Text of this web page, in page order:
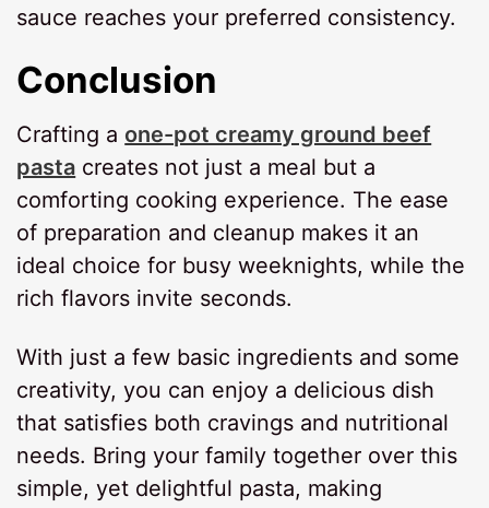
sauce reaches your preferred consistency.
Conclusion
Crafting a one-pot creamy ground beef
pasta creates not just a meal but a
comforting cooking experience. The ease
of preparation and cleanup makes it an
ideal choice for busy weeknights, while the
rich flavors invite seconds.
With just a few basic ingredients and some
creativity, you can enjoy a delicious dish
that satisfies both cravings and nutritional
needs. Bring your family together over this
simple, yet delightful pasta, making